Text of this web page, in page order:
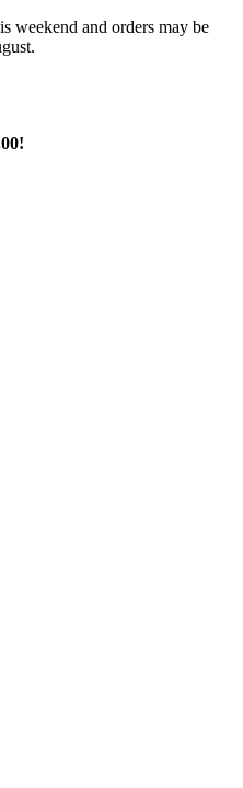
weekend and orders may be